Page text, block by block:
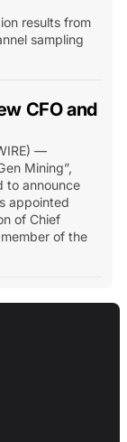
results from
sampling
CFO and
—
Mining”,
to announce
appointed
of Chief
of the